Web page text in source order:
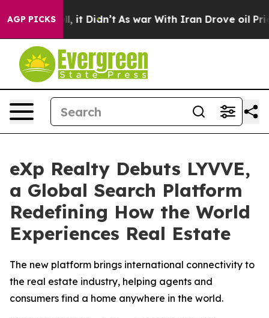
AGP PICKS
Well, it Didn’t As war With Iran Drove oil Prices
eXp Realty Debuts LYVVE,
a Global Search Platform
Redefining How the World
Experiences Real Estate
The new platform brings international connectivity to
the real estate industry, helping agents and
consumers find a home anywhere in the world.